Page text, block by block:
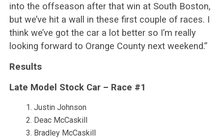
into the offseason after that win at South Boston,
but we’ve hit a wall in these first couple of races. I
think we’ve got the car a lot better so I’m really
looking forward to Orange County next weekend.”
Results
Late Model Stock Car – Race #1
Justin Johnson
Deac McCaskill
Bradley McCaskill